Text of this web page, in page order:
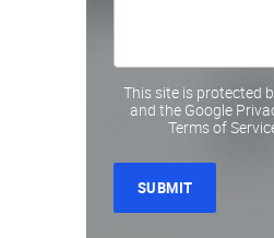
This site is protected
and the Google
Terms of